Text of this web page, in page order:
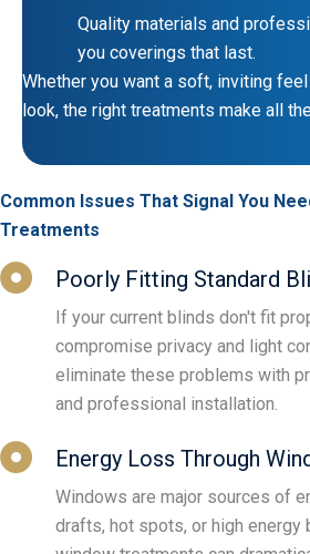
Quality materials and
you coverings that last.
Whether you want a soft, inviting
look, the right treatments make all
Common Issues That Signal You
Treatments
Poorly Fitting Standard
If your current blinds don't fit
compromise privacy and light
eliminate these problems with
and professional installation.
Energy Loss Through
Windows are major sources of
drafts, hot spots, or high energy